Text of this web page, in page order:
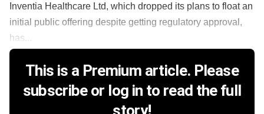
Inventia Healthcare Ltd, which dropped its plans to float an
initial public offering despite getting regulatory approval,
has...
This is a Premium article. Please
subscribe or log in to read the full
story!